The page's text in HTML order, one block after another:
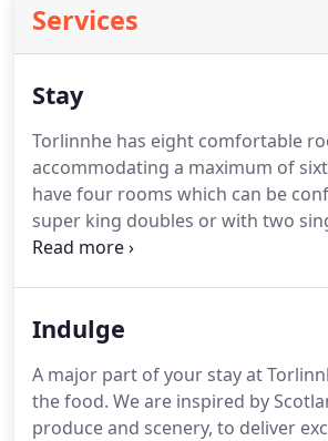
Services
Stay
Torlinnhe has eight comfortable
accommodating a maximum of
have four rooms which can be
super king doubles or with two
king size double room, a triple
directly to arrange your stay first
will apply.We allow maximum of 2
are not allowed in public areas.
Indulge
A major part of your stay at
the food. We are inspired by
produce and scenery, to deliver